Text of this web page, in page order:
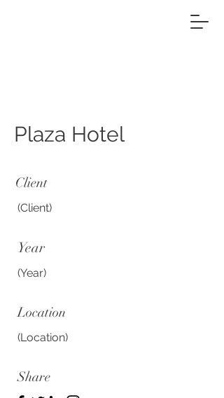
Plaza Hotel
Client
(Client)
Year
(Year)
Location
(Location)
Share